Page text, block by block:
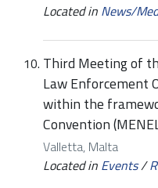
Located in News/
Third Meeting of
Law Enforcement
within the
Convention
Valletta, Malta
Located in Events/